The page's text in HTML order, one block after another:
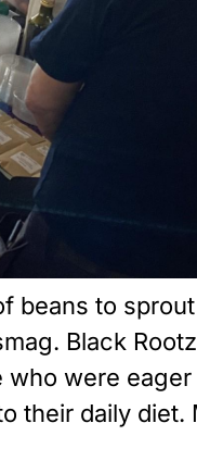
beans to
Black
were
their daily diet.